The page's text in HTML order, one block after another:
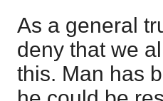
As a general
deny that we
this. Man has